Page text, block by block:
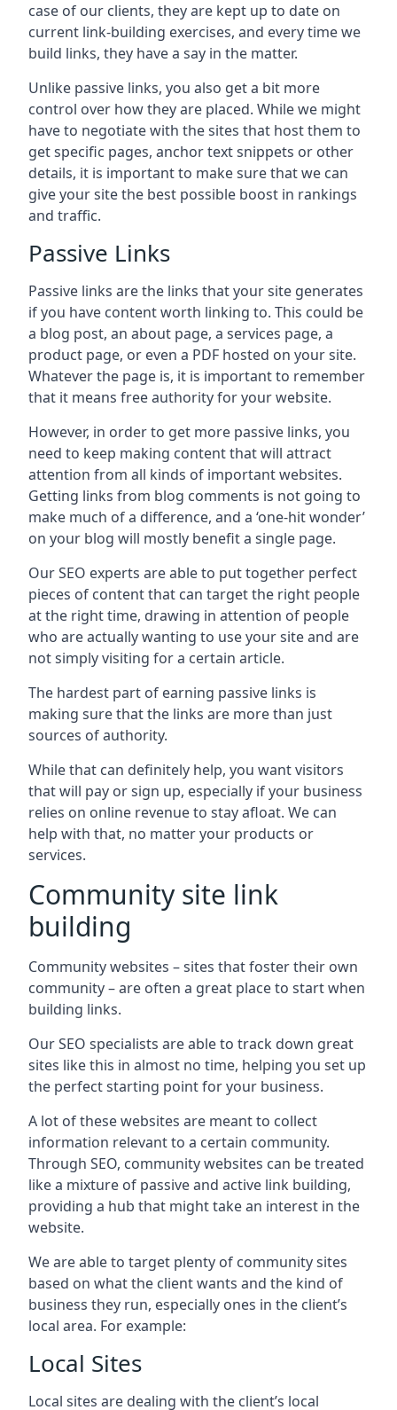
case of our clients, they are kept up to date on
current link-building exercises, and every time we
build links, they have a say in the matter.
Unlike passive links, you also get a bit more
control over how they are placed. While we might
have to negotiate with the sites that host them to
get specific pages, anchor text snippets or other
details, it is important to make sure that we can
give your site the best possible boost in rankings
and traffic.
Passive Links
Passive links are the links that your site generates
if you have content worth linking to. This could be
a blog post, an about page, a services page, a
product page, or even a PDF hosted on your site.
Whatever the page is, it is important to remember
that it means free authority for your website.
However, in order to get more passive links, you
need to keep making content that will attract
attention from all kinds of important websites.
Getting links from blog comments is not going to
make much of a difference, and a ‘one-hit wonder’
on your blog will mostly benefit a single page.
Our SEO experts are able to put together perfect
pieces of content that can target the right people
at the right time, drawing in attention of people
who are actually wanting to use your site and are
not simply visiting for a certain article.
The hardest part of earning passive links is
making sure that the links are more than just
sources of authority.
While that can definitely help, you want visitors
that will pay or sign up, especially if your business
relies on online revenue to stay afloat. We can
help with that, no matter your products or
services.
Community site link
building
Community websites – sites that foster their own
community – are often a great place to start when
building links.
Our SEO specialists are able to track down great
sites like this in almost no time, helping you set up
the perfect starting point for your business.
A lot of these websites are meant to collect
information relevant to a certain community.
Through SEO, community websites can be treated
like a mixture of passive and active link building,
providing a hub that might take an interest in the
website.
We are able to target plenty of community sites
based on what the client wants and the kind of
business they run, especially ones in the client’s
local area. For example:
Local Sites
Local sites are dealing with the client’s local